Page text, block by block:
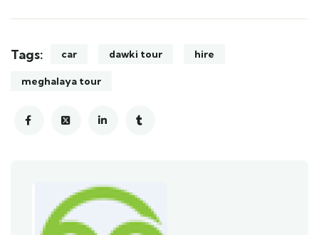
Tags: car dawki tour hire
meghalaya tour